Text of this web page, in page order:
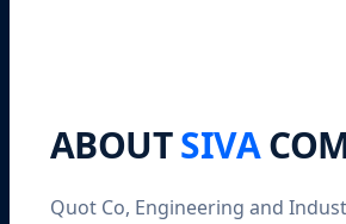
ABOUTSIVA
Quot Co, Engineering and